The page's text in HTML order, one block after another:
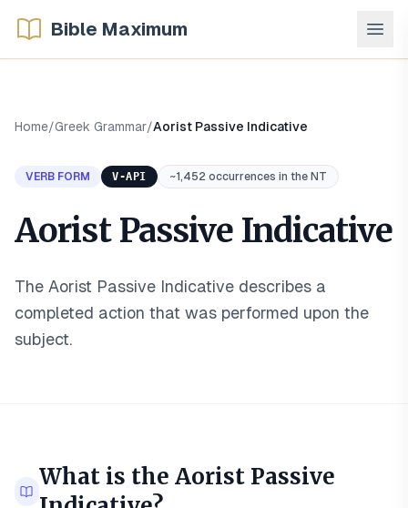
Bible Maximum
Home/Greek Grammar/Aorist Passive Indicative
VERB FORM V-API ~1,452 occurrences in the NT
Aorist Passive Indicative
The Aorist Passive Indicative describes a
completed action that was performed upon the
subject.
What is the Aorist Passive